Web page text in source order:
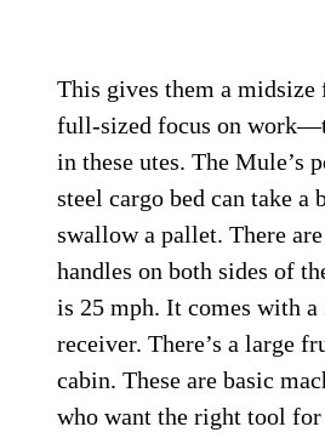
This gives them a
full-sized focus on
in these utes. The Mule’s
steel cargo bed can take a
swallow a pallet. There
handles on both sides of
is 25 mph. It comes with
receiver. There’s a large
cabin. These are basic
who want the right tool